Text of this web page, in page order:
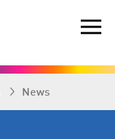
News